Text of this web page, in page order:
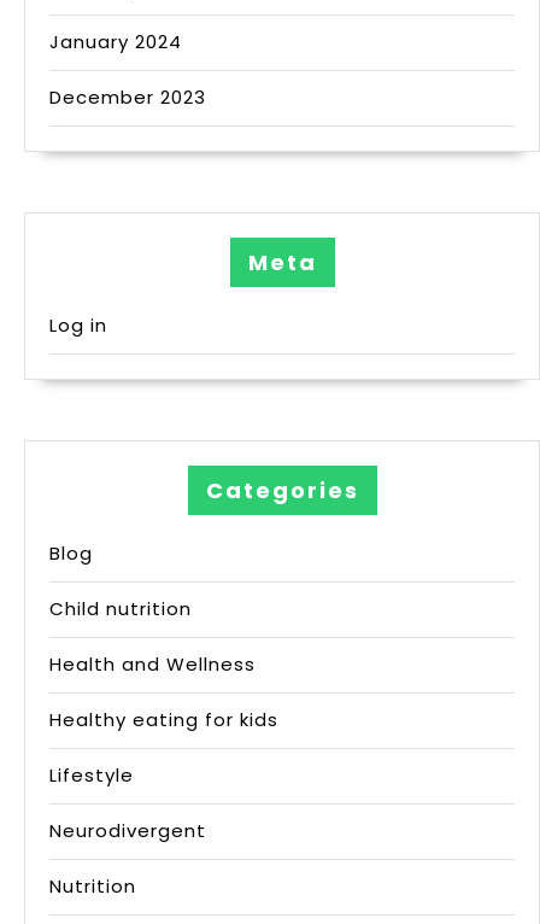
January 2024
December 2023
Meta
Log in
Categories
Blog
Child nutrition
Health and Wellness
Healthy eating for kids
Lifestyle
Neurodivergent
Nutrition